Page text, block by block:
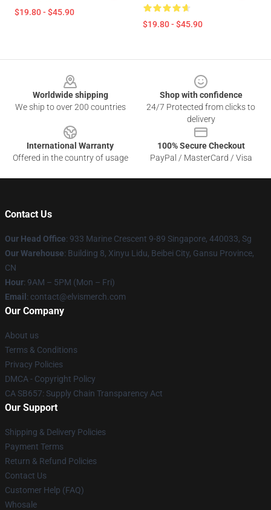
$19.80 - $45.90
$19.80 - $45.90
Worldwide shipping
We ship to over 200 countries
Shop with confidence
24/7 Protected from clicks to
delivery
International Warranty
Offered in the country of usage
100% Secure Checkout
PayPal / MasterCard / Visa
Contact Us
Our Head Office: 933 Marine Crescent 9-89 Singapore, 440033, Sg
Our Warehouse: Building 8, Xinyu Lidu, Beibei City, Gansu Province,
CN
Hour: 9AM – 5PM (Mon – Fri)
Email : contact@elvismerch.com
Our Company
About us
Terms & Conditions
Privacy Policies
DMCA - Copyright Policy
CA SB657: Supply Chain Transparency Act
Our Support
Shipping & Delivery Policies
Payment Terms
Return & Refund Policies
Contact Us
Customer Help (FAQ)
Whosale